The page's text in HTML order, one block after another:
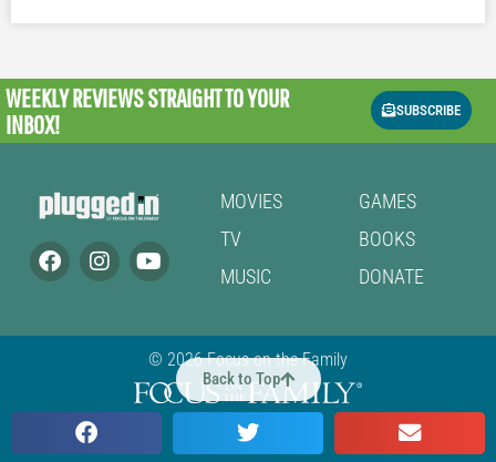
Back to Top
WEEKLY REVIEWSSTRAIGHT TO YOUR
INBOX!
SUBSCRIBE
MOVIES
TV
MUSIC
GAMES
BOOKS
DONATE
© 2026 Focus on the Family
Cookie Policy